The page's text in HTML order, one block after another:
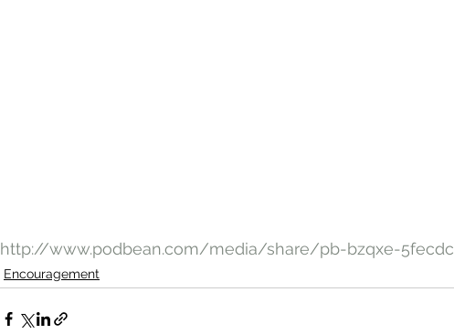
http://www.podbean.com/media/share/pb-bzqxe-5fecdc
Encouragement